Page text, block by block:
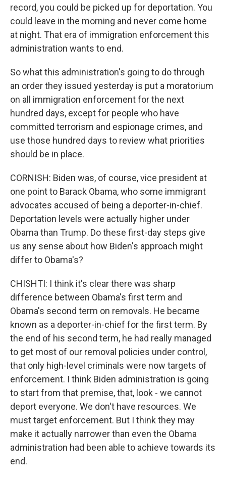
record, you could be picked up for deportation. You
could leave in the morning and never come home
at night. That era of immigration enforcement this
administration wants to end.
So what this administration's going to do through
an order they issued yesterday is put a moratorium
on all immigration enforcement for the next
hundred days, except for people who have
committed terrorism and espionage crimes, and
use those hundred days to review what priorities
should be in place.
CORNISH: Biden was, of course, vice president at
one point to Barack Obama, who some immigrant
advocates accused of being a deporter-in-chief.
Deportation levels were actually higher under
Obama than Trump. Do these first-day steps give
us any sense about how Biden's approach might
differ to Obama's?
CHISHTI: I think it's clear there was sharp
difference between Obama's first term and
Obama's second term on removals. He became
known as a deporter-in-chief for the first term. By
the end of his second term, he had really managed
to get most of our removal policies under control,
that only high-level criminals were now targets of
enforcement. I think Biden administration is going
to start from that premise, that, look - we cannot
deport everyone. We don't have resources. We
must target enforcement. But I think they may
make it actually narrower than even the Obama
administration had been able to achieve towards its
end.